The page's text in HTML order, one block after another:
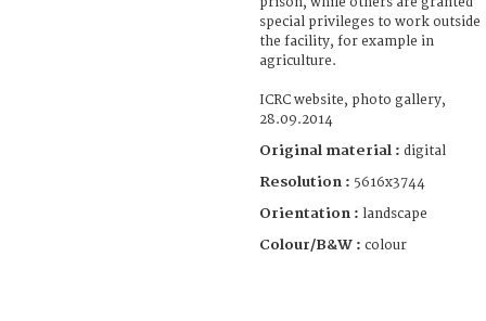
special privileges to work outside
the facility, for example in
agriculture.
ICRC website, photo gallery,
28.09.2014
Original material : digital
Resolution : 5616x3744
Orientation : landscape
Colour/B&W : colour